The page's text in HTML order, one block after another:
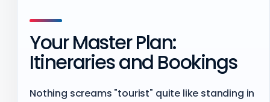
Your Master Plan:
Itineraries and Bookings
Nothing screams "tourist" quite like standing in